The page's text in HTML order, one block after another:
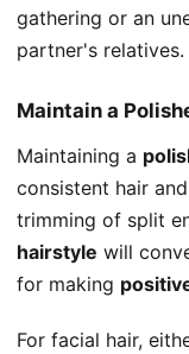
gathering or an
partner's relatives.
Maintain a
Maintaining a
consistent hair
trimming of split
hairstyle will
for making
For facial hair,